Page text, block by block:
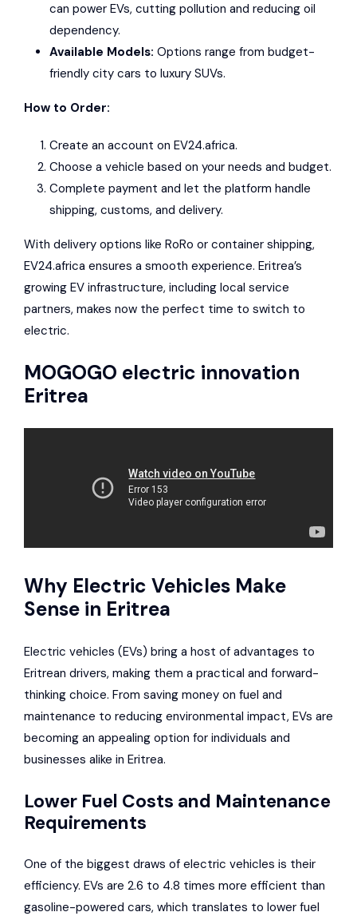
can power EVs, cutting pollution and reducing oil
dependency.
Available Models: Options range from budget-
friendly city cars to luxury SUVs.
How to Order:
Create an account on EV24.africa.
Choose a vehicle based on your needs and budget.
Complete payment and let the platform handle
shipping, customs, and delivery.
With delivery options like RoRo or container shipping,
EV24.africa ensures a smooth experience. Eritrea’s
growing EV infrastructure, including local service
partners, makes now the perfect time to switch to
electric.
MOGOGO electric innovation
Eritrea
Why Electric Vehicles Make
Sense in Eritrea
Electric vehicles (EVs) bring a host of advantages to
Eritrean drivers, making them a practical and forward-
thinking choice. From saving money on fuel and
maintenance to reducing environmental impact, EVs are
becoming an appealing option for individuals and
businesses alike in Eritrea.
Lower Fuel Costs and Maintenance
Requirements
One of the biggest draws of electric vehicles is their
efficiency. EVs are 2.6 to 4.8 times more efficient than
gasoline-powered cars, which translates to lower fuel